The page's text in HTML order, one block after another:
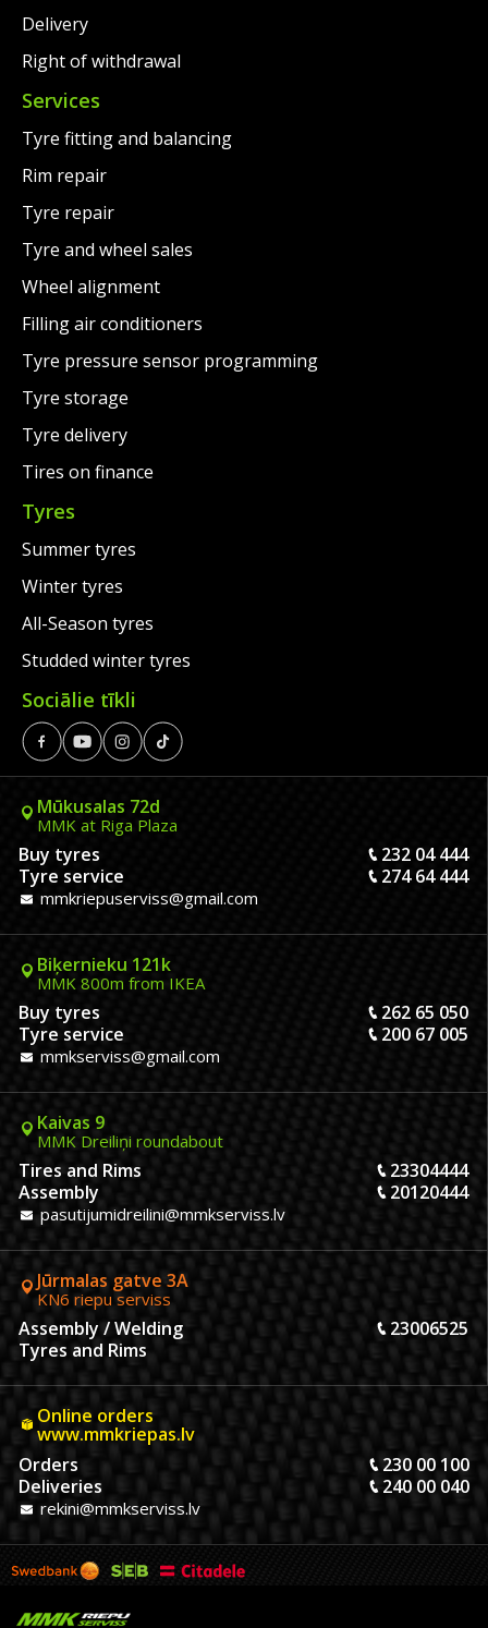
Delivery
Right of withdrawal
Services
Tyre fitting and balancing
Rim repair
Tyre repair
Tyre and wheel sales
Wheel alignment
Filling air conditioners
Tyre pressure sensor programming
Tyre storage
Tyre delivery
Tires on finance
Tyres
Summer tyres
Winter tyres
All-Season tyres
Studded winter tyres
Sociālie tīkli
Mūkusalas 72d
MMK at Riga Plaza
Buy tyres
232 04 444
Tyre service
274 64 444
mmkriepuserviss@gmail.com
Biķernieku 121k
MMK 800m from IKEA
Buy tyres
262 65 050
Tyre service
200 67 005
mmkserviss@gmail.com
Kaivas 9
MMK Dreiliņi roundabout
Tires and Rims
23304444
Assembly
20120444
pasutijumidreilini@mmkserviss.lv
Jūrmalas gatve 3A
KN6 riepu serviss
Assembly / Welding
23006525
Tyres and Rims
Online orders
www.mmkriepas.lv
Orders
230 00 100
Deliveries
240 00 040
rekini@mmkserviss.lv